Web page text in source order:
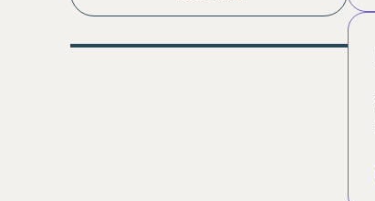
London (19)
Norfolk (3)
Per hour